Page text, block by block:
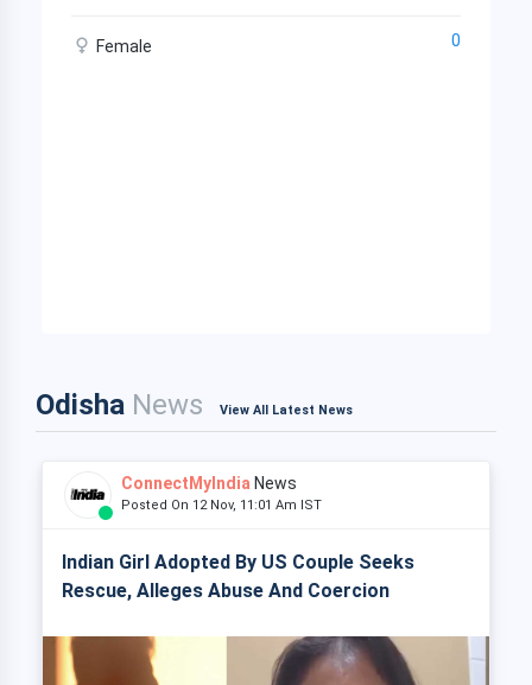
Female 0
Odisha News View All Latest News
ConnectMyIndia News
Posted On 12 Nov, 11:01 Am IST
Indian Girl Adopted By US Couple Seeks
Rescue, Alleges Abuse And Coercion